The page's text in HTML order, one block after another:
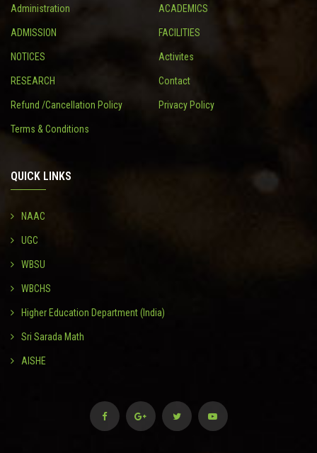
Administration ACADEMICS
ADMISSION FACILITIES
NOTICES Activites
RESEARCH Contact
Refund /Cancellation Policy Privacy Policy
Terms & Conditions
QUICK LINKS
NAAC
UGC
WBSU
WBCHS
Higher Education Department (India)
Sri Sarada Math
AISHE